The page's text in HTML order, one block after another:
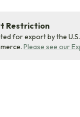
Restriction
for export by the
Please see our